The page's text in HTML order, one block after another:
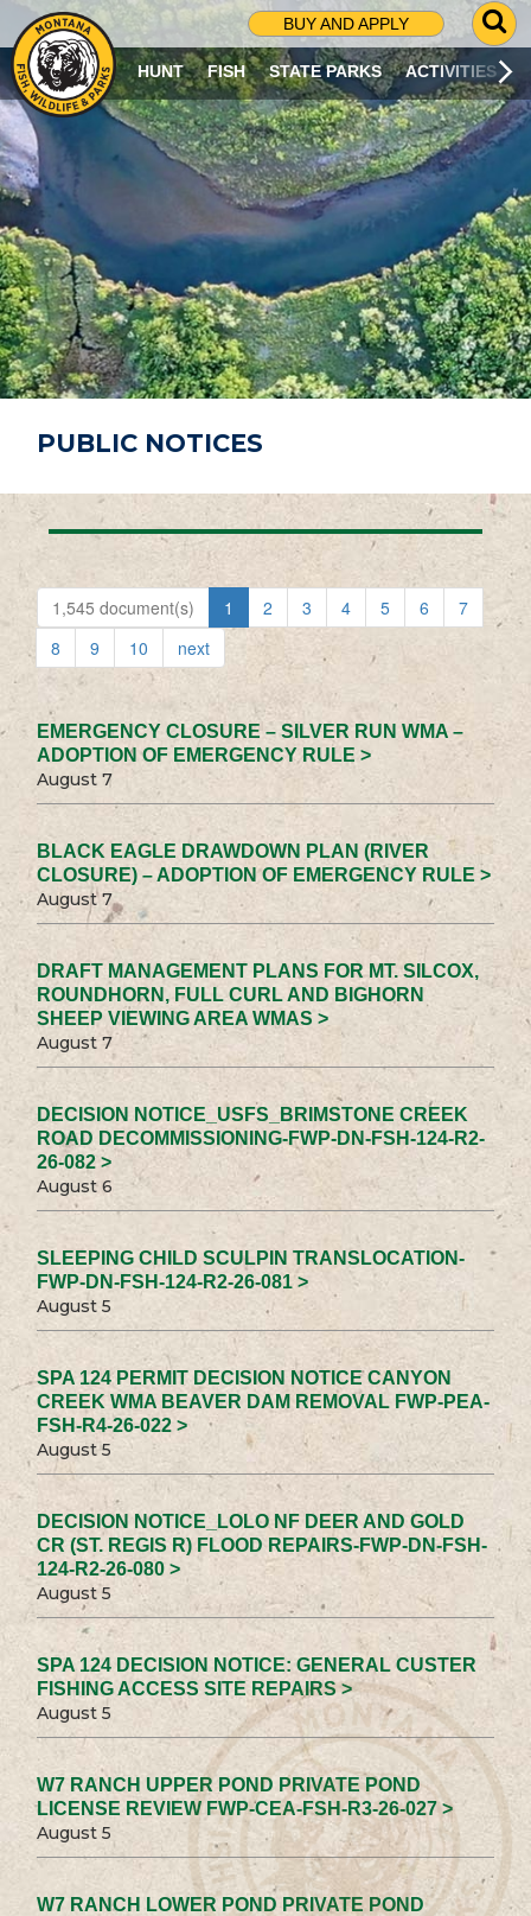
BUY AND APPLY
G
O
T
O
S
R
C
H
P
A
G
E
HUNT FISH STATE PARKS ACTIVITIES
PUBLIC NOTICES
1,545 document(s) 1 2 3 4 5 6
7
8
9 10 next
EMERGENCY CLOSURE – SILVER RUN WMA –
ADOPTION OF EMERGENCY RULE >
August 7
BLACK EAGLE DRAWDOWN PLAN (RIVER
CLOSURE) – ADOPTION OF EMERGENCY RULE >
August 7
DRAFT MANAGEMENT PLANS FOR MT. SILCOX,
ROUNDHORN, FULL CURL AND BIGHORN
SHEEP VIEWING AREA WMAS >
August 7
DECISION NOTICE_USFS_BRIMSTONE CREEK
ROAD DECOMMISSIONING-FWP-DN-FSH-124-R2-
26-082 >
August 6
SLEEPING CHILD SCULPIN TRANSLOCATION-
FWP-DN-FSH-124-R2-26-081 >
August 5
SPA 124 PERMIT DECISION NOTICE CANYON
CREEK WMA BEAVER DAM REMOVAL FWP-PEA-
FSH-R4-26-022 >
August 5
DECISION NOTICE_LOLO NF DEER AND GOLD
CR (ST. REGIS R) FLOOD REPAIRS-FWP-DN-FSH-
124-R2-26-080 >
August 5
SPA 124 DECISION NOTICE: GENERAL CUSTER
FISHING ACCESS SITE REPAIRS >
August 5
W7 RANCH UPPER POND PRIVATE POND
LICENSE REVIEW FWP-CEA-FSH-R3-26-027 >
August 5
W7 RANCH LOWER POND PRIVATE POND